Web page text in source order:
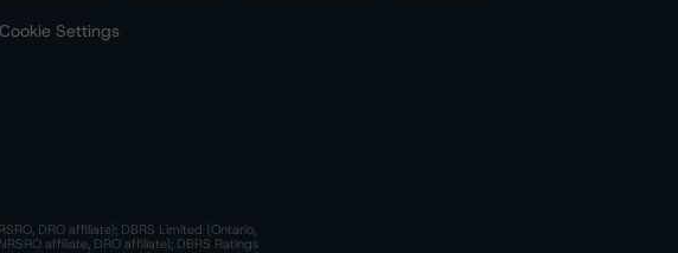
Settings
DRO affiliate); DBRS Limited (Ontario,
affiliate, DRO affiliate); DBRS Ratings